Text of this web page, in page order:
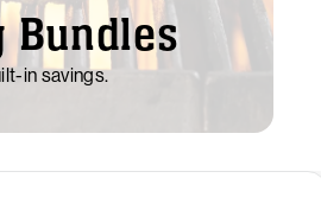
Bundles
in savings.